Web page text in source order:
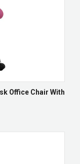
Office Chair With